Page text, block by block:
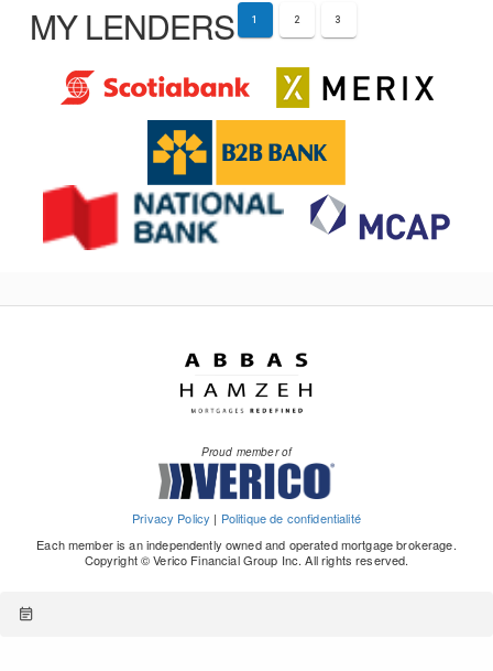
MY LENDERS 1 2 3
Proud member of
Privacy Policy | Politique de confidentialité
Each member is an independently owned and operated mortgage brokerage.
Copyright © Verico Financial Group Inc. All rights reserved.